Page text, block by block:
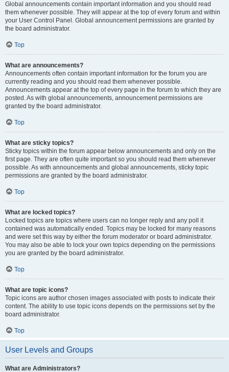
Global announcements contain important information and you should read
them whenever possible. They will appear at the top of every forum and within
your User Control Panel. Global announcement permissions are granted by
the board administrator.
Top
What are announcements?
Announcements often contain important information for the forum you are
currently reading and you should read them whenever possible.
Announcements appear at the top of every page in the forum to which they are
posted. As with global announcements, announcement permissions are
granted by the board administrator.
Top
What are sticky topics?
Sticky topics within the forum appear below announcements and only on the
first page. They are often quite important so you should read them whenever
possible. As with announcements and global announcements, sticky topic
permissions are granted by the board administrator.
Top
What are locked topics?
Locked topics are topics where users can no longer reply and any poll it
contained was automatically ended. Topics may be locked for many reasons
and were set this way by either the forum moderator or board administrator.
You may also be able to lock your own topics depending on the permissions
you are granted by the board administrator.
Top
What are topic icons?
Topic icons are author chosen images associated with posts to indicate their
content. The ability to use topic icons depends on the permissions set by the
board administrator.
Top
User Levels and Groups
What are Administrators?